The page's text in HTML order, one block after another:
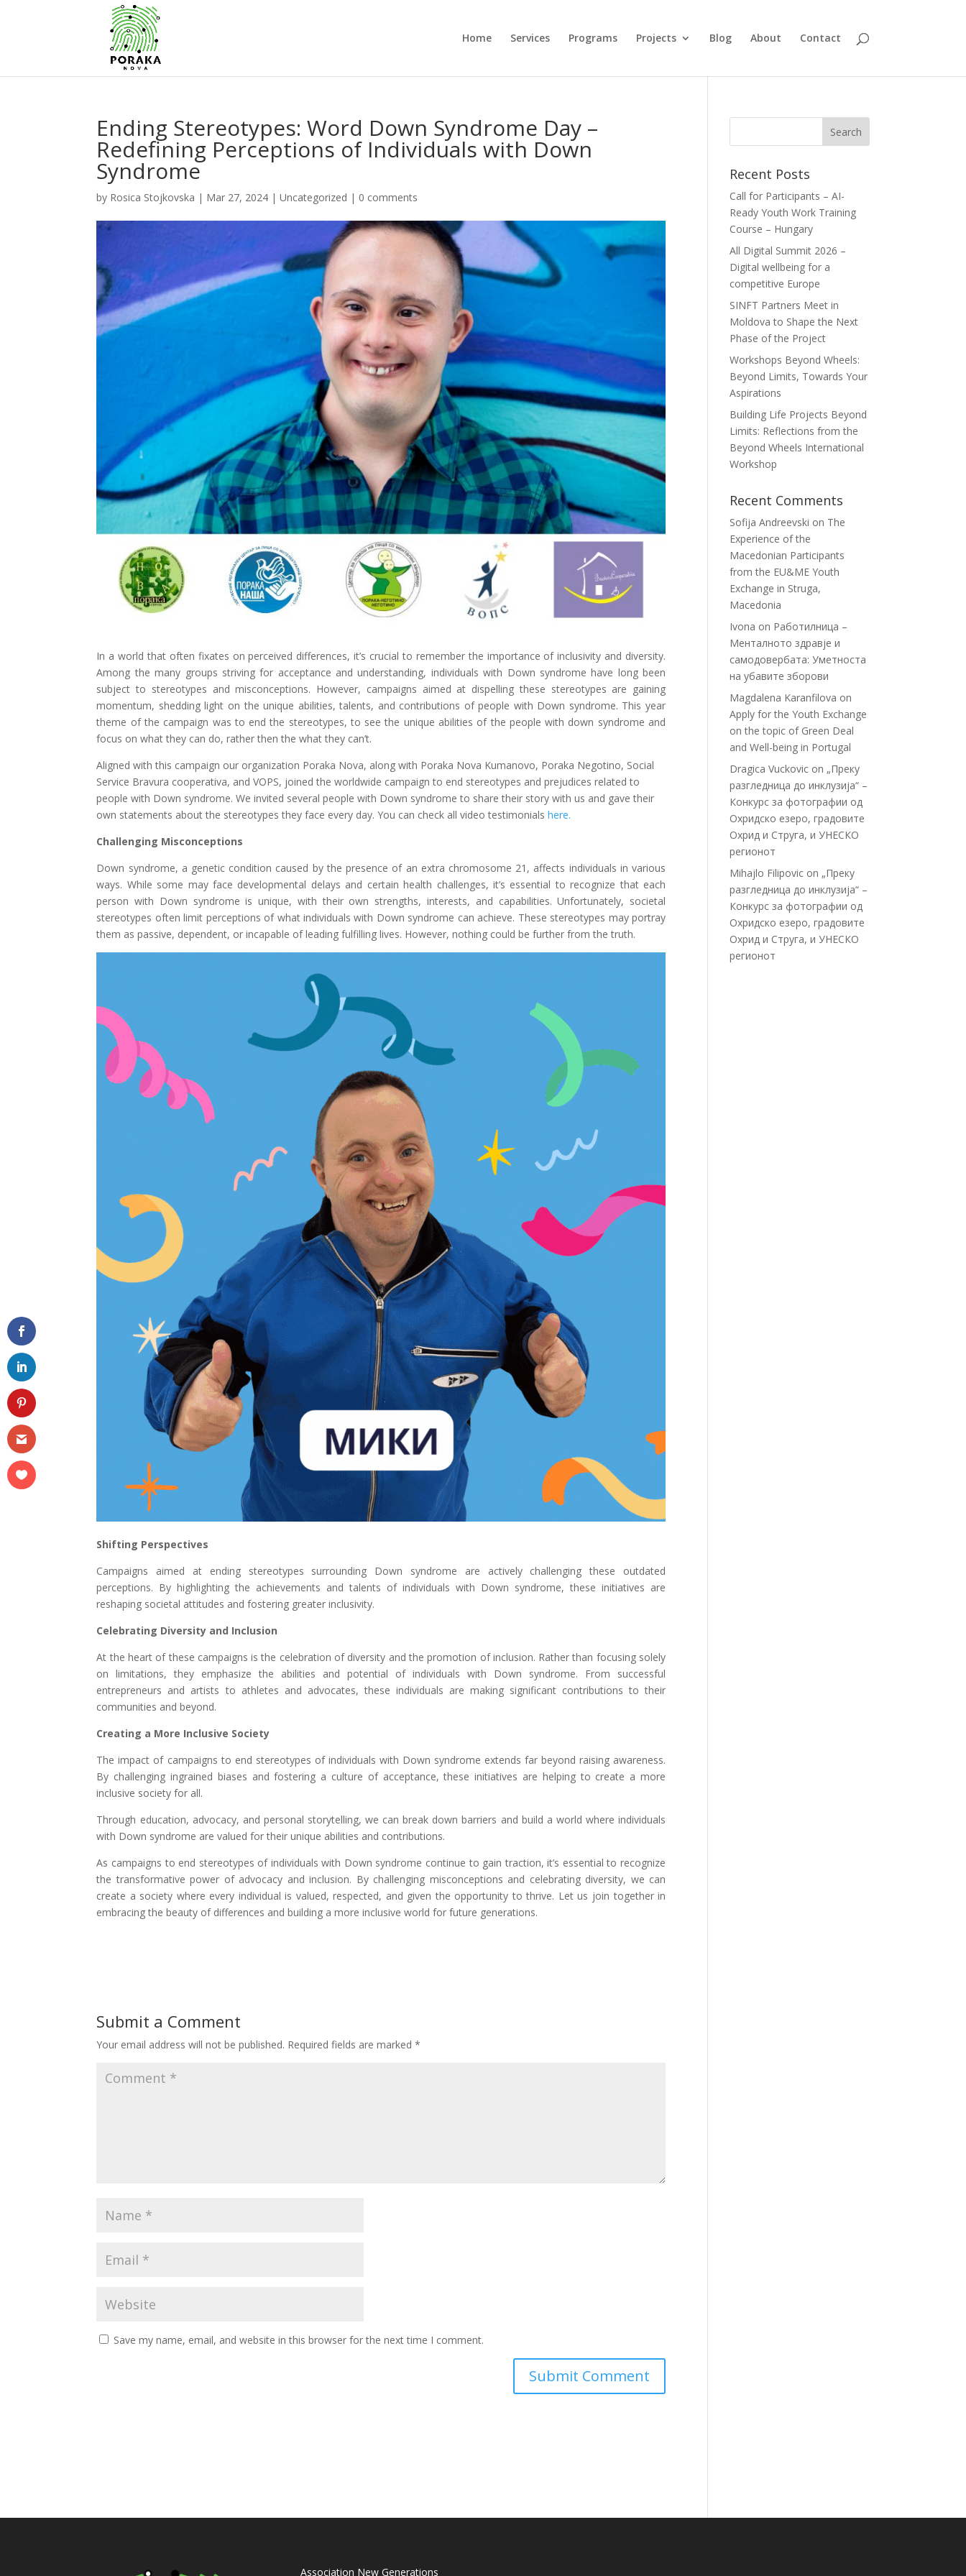
Home Services Programs Projects Blog About Contact
Ending Stereotypes: Word Down Syndrome Day –
Redefining Perceptions of Individuals with Down
Syndrome
by Rosica Stojkovska | Mar 27, 2024 |Uncategorized | 0 comments
In a world that often fixates on perceived differences, it’s crucial to remember the importance of inclusivity and diversity.
Among the many groups striving for acceptance and understanding, individuals with Down syndrome have long been
subject to stereotypes and misconceptions. However, campaigns aimed at dispelling these stereotypes are gaining
momentum, shedding light on the unique abilities, talents, and contributions of people with Down syndrome. This year
theme of the campaign was to end the stereotypes, to see the unique abilities of the people with down syndrome and
focus on what they can do, rather then the what they can’t.
Aligned with this campaign our organization Poraka Nova, along with Poraka Nova Kumanovo, Poraka Negotino, Social
Service Bravura cooperativa, and VOPS, joined the worldwide campaign to end stereotypes and prejudices related to
people with Down syndrome. We invited several people with Down syndrome to share their story with us and gave their
own statements about the stereotypes they face every day. You can check all video testimonialshere.
Challenging Misconceptions
Down syndrome, a genetic condition caused by the presence of an extra chromosome 21, affects individuals in various
ways. While some may face developmental delays and certain health challenges, it’s essential to recognize that each
person with Down syndrome is unique, with their own strengths, interests, and capabilities. Unfortunately, societal
stereotypes often limit perceptions of what individuals with Down syndrome can achieve. These stereotypes may portray
them as passive, dependent, or incapable of leading fulfilling lives. However, nothing could be further from the truth.
Shifting Perspectives
Campaigns aimed at ending stereotypes surrounding Down syndrome are actively challenging these outdated
perceptions. By highlighting the achievements and talents of individuals with Down syndrome, these initiatives are
reshaping societal attitudes and fostering greater inclusivity.
Celebrating Diversity and Inclusion
At the heart of these campaigns is the celebration of diversity and the promotion of inclusion. Rather than focusing solely
on limitations, they emphasize the abilities and potential of individuals with Down syndrome. From successful
entrepreneurs and artists to athletes and advocates, these individuals are making significant contributions to their
communities and beyond.
Creating a More Inclusive Society
The impact of campaigns to end stereotypes of individuals with Down syndrome extends far beyond raising awareness.
By challenging ingrained biases and fostering a culture of acceptance, these initiatives are helping to create a more
inclusive society for all.
Through education, advocacy, and personal storytelling, we can break down barriers and build a world where individuals
with Down syndrome are valued for their unique abilities and contributions.
As campaigns to end stereotypes of individuals with Down syndrome continue to gain traction, it’s essential to recognize
the transformative power of advocacy and inclusion. By challenging misconceptions and celebrating diversity, we can
create a society where every individual is valued, respected, and given the opportunity to thrive. Let us join together in
embracing the beauty of differences and building a more inclusive world for future generations.
Submit a Comment
Your email address will not be published. Required fields are marked*
Save my name, email, and website in this browser for the next time I comment.
Recent Posts
Call for Participants – AI-
Ready Youth Work Training
Course – Hungary
All Digital Summit 2026 –
Digital wellbeing for a
competitive Europe
SINFT Partners Meet in
Moldova to Shape the Next
Phase of the Project
Workshops Beyond Wheels:
Beyond Limits, Towards Your
Aspirations
Building Life Projects Beyond
Limits: Reflections from the
Beyond Wheels International
Workshop
Recent Comments
Sofija Andreevski on The
Experience of the
Macedonian Participants
from the EU&ME Youth
Exchange in Struga,
Macedonia
Ivona on Работилница –
Менталното здравје и
самодовербата: Уметноста
на убавите зборови
Magdalena Karanfilova on
Apply for the Youth Exchange
on the topic of Green Deal
and Well-being in Portugal
Dragica Vuckovic on „Преку
разгледница до инклузија“ –
Конкурс за фотографии од
Охридско езеро, градовите
Охрид и Струга, и УНЕСКО
регионот
Mihajlo Filipovic on „Преку
разгледница до инклузија“ –
Конкурс за фотографии од
Охридско езеро, градовите
Охрид и Струга, и УНЕСКО
регионот
Association New Generations